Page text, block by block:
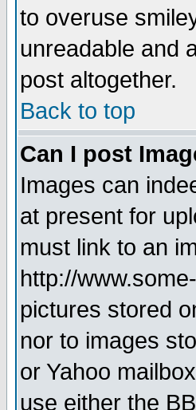
to overuse
unreadable and
post altogether.
Back to top
Can I post
Images can
at present for
must link to an
http://
pictures stored
nor to images
or Yahoo
use either the